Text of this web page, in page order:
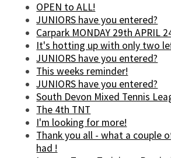
OPEN to ALL!
JUNIORS have you entered?
Carpark MONDAY 29th APRIL
It's hotting up with only two
JUNIORS have you entered?
This weeks reminder!
JUNIORS have you entered?
South Devon Mixed Tennis
The 4th TNT
I'm looking for more!
Thank you all - what a couple
had !